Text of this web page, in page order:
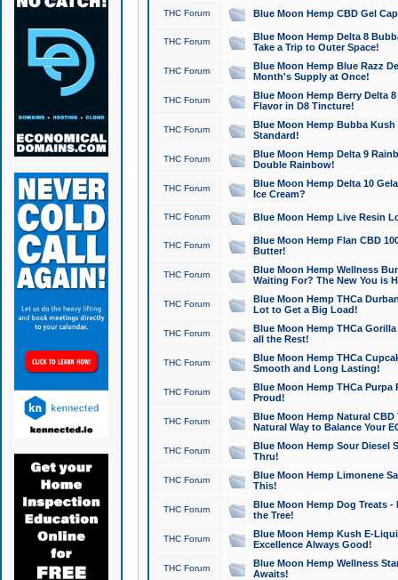
THC Forum Blue Moon Hemp CBD Gel
THC Forum
Blue Moon Hemp Delta 8
Take a Trip to Outer Space!
THC Forum
Blue Moon Hemp Blue Razz
Month's Supply at Once!
THC Forum
Blue Moon Hemp Berry Delta
Flavor in D8 Tincture!
THC Forum
Blue Moon Hemp Bubba
Standard!
THC Forum
Blue Moon Hemp Delta 9
Double Rainbow!
THC Forum
Blue Moon Hemp Delta 10
Ice Cream?
THC Forum Blue Moon Hemp Live Resin
THC Forum
Blue Moon Hemp Flan CBD
Butter!
THC Forum
Blue Moon Hemp Wellness
Waiting For? The New You is
THC Forum
Blue Moon Hemp THCa
Lot to Get a Big Load!
THC Forum
Blue Moon Hemp THCa
all the Rest!
THC Forum
Blue Moon Hemp THCa
Smooth and Long Lasting!
THC Forum
Blue Moon Hemp THCa Purpa
Proud!
THC Forum
Blue Moon Hemp Natural
Natural Way to Balance Your
THC Forum
Blue Moon Hemp Sour Diesel
Thru!
THC Forum
Blue Moon Hemp Limonene
This!
THC Forum
Blue Moon Hemp Dog Treats -
the Tree!
THC Forum
Blue Moon Hemp Kush E-
Excellence Always Good!
THC Forum
Blue Moon Hemp Wellness
Awaits!